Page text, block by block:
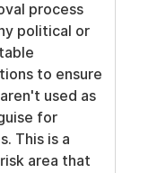
process
political or
to ensure
used as
for
This is a
area that